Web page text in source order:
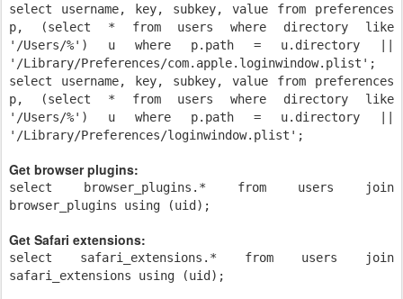
select username, key, subkey, value from preferences
p, (select * from users where directory like
'/Users/%') u where p.path = u.directory ||
'/Library/Preferences/com.apple.loginwindow.plist';
select username, key, subkey, value from preferences
p, (select * from users where directory like
'/Users/%') u where p.path = u.directory ||
'/Library/Preferences/loginwindow.plist';
Get browser plugins:
select browser_plugins.* from users join
browser_plugins using (uid);
Get Safari extensions:
select safari_extensions.* from users join
safari_extensions using (uid);